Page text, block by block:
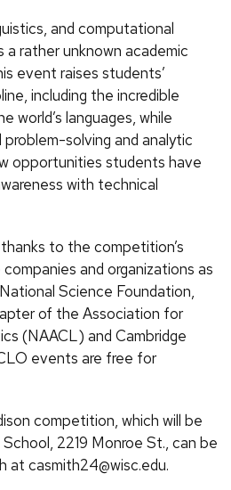
and computational
a rather unknown academic
event raises students’
including the incredible
world’s languages, while
solving and analytic
opportunities students have
with technical
to the competition’s
and organizations as
Science Foundation,
of the Association for
(NAACL) and Cambridge
events are free for
competition, which will be
2219 Monroe St., can be
casmith24@wisc.edu.